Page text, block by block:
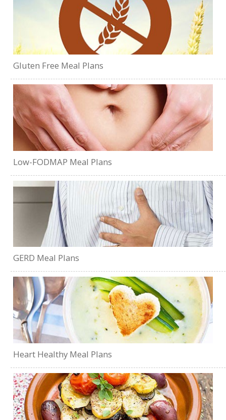
Gluten Free Meal Plans
Low-FODMAP Meal Plans
GERD Meal Plans
Heart Healthy Meal Plans